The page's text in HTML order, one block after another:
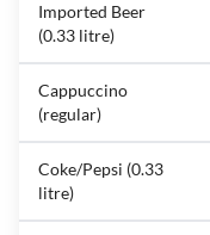
Imported Beer
(0.33 litre)
Cappuccino
(regular)
Coke/Pepsi (0.33
litre)